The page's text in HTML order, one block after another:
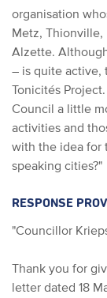
organisation
Metz, Thionville,
Alzette.
– is quite active,
Tonicités
Council a little
activities and
with the idea for
speaking cities?"
RESPONSE
"Councillor
Thank you for
letter dated 18